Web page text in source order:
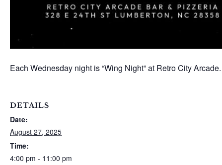
Each Wednesday night is “Wing Night” at Retro City
DETAILS
Date:
August 27, 2025
Time:
4:00 pm - 11:00 pm